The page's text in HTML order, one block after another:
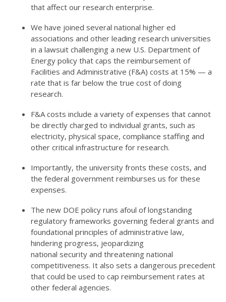
that affect our research enterprise.
We have joined several national higher ed
associations and other leading research universities
in a lawsuit challenging a new U.S. Department of
Energy policy that caps the reimbursement of
Facilities and Administrative (F&A) costs at 15% — a
rate that is far below the true cost of doing
research.
F&A costs include a variety of expenses that cannot
be directly charged to individual grants, such as
electricity, physical space, compliance staffing and
other critical infrastructure for research.
Importantly, the university fronts these costs, and
the federal government reimburses us for these
expenses.
The new DOE policy runs afoul of longstanding
regulatory frameworks governing federal grants and
foundational principles of administrative law,
hindering progress, jeopardizing
national security and threatening national
competitiveness. It also sets a dangerous precedent
that could be used to cap reimbursement rates at
other federal agencies.